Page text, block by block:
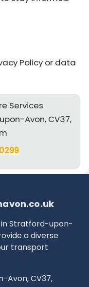
Policy or data
Services
Avon, CV37,
Stratford-upon-
a diverse
transport
Avon, CV37,